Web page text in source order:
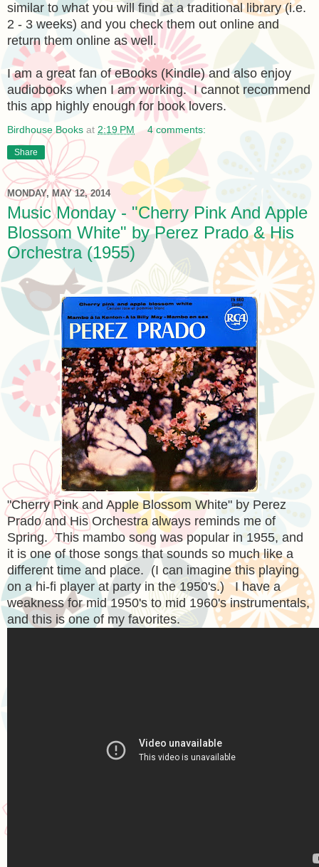
similar to what you will find at a traditional library (i.e.
2 - 3 weeks) and you check them out online and
return them online as well.
I am a great fan of eBooks (Kindle) and also enjoy
audiobooks when I am working. I cannot recommend
this app highly enough for book lovers.
Birdhouse Books at 2:19 PM 4 comments:
Share
MONDAY, MAY 12, 2014
Music Monday - "Cherry Pink And Apple
Blossom White" by Perez Prado & His
Orchestra (1955)
"Cherry Pink and Apple Blossom White" by Perez
Prado and His Orchestra always reminds me of
Spring. This mambo song was popular in 1955, and
it is one of those songs that sounds so much like a
different time and place. (I can imagine this playing
on a hi-fi player at party in the 1950's.) I have a
weakness for mid 1950's to mid 1960's instrumentals,
and this is one of my favorites.